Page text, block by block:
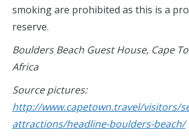
smoking are prohibited as this is a
reserve.
Boulders Beach Guest House, Cape
Africa
Source pictures:
http://www.capetown.travel/visitors/
attractions/headline-boulders-beach/